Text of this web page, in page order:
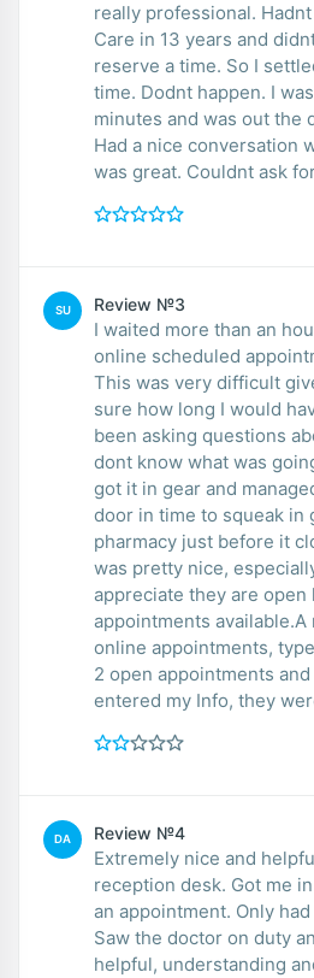
really professional.
Care in 13 years and
reserve a time. So I
time. Dodnt happen. I
minutes and was out the
Had a nice conversation
was great. Couldnt ask
SU Review №3
I waited more than an
online scheduled
This was very difficult
sure how long I would
been asking questions
dont know what was
got it in gear and
door in time to squeak in
pharmacy just before it
was pretty nice,
appreciate they are open
appointments
online appointments,
2 open appointments
entered my Info, they
DA Review №4
Extremely nice and
reception desk. Got me in when I didn’t have
an appointment. Only
Saw the doctor on duty
helpful, understanding